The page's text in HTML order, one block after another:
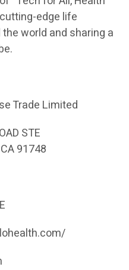
edge life
world and sharing a
Trade Limited
STE
91748